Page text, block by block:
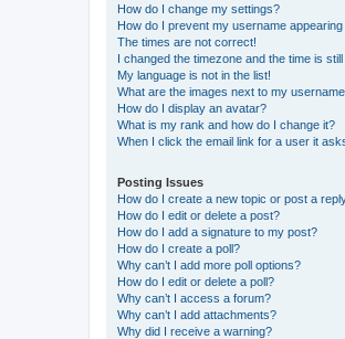
How do I change my settings?
How do I prevent my username
The times are not correct!
I changed the timezone and the time is
My language is not in the list!
What are the images next to my
How do I display an avatar?
What is my rank and how do I change it?
When I click the email link for a user it
Posting Issues
How do I create a new topic or post a
How do I edit or delete a post?
How do I add a signature to my post?
How do I create a poll?
Why can’t I add more poll options?
How do I edit or delete a poll?
Why can’t I access a forum?
Why can’t I add attachments?
Why did I receive a warning?